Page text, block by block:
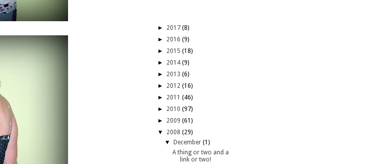
► 2017 (8)
► 2016 (9)
► 2015 (18)
► 2014 (9)
► 2013 (6)
► 2012 (16)
► 2011 (46)
► 2010 (97)
► 2009 (61)
▼ 2008 (29)
▼
December(1)
A thing or two and a
link or two!